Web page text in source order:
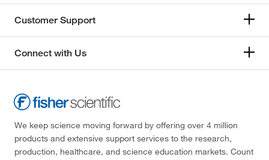
Customer Support
Connect with Us
We keep science moving forward by offering over 4 million
products and extensive support services to the research,
production, healthcare, and science education markets. Count